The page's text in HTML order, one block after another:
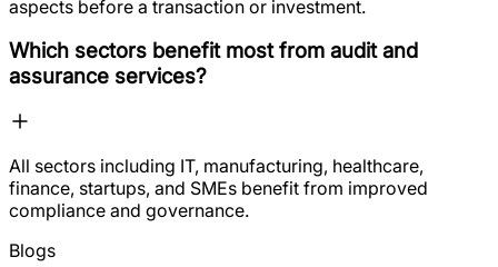
aspects before a transaction or investment.
Which sectors benefit most from audit and
assurance services?
All sectors including IT, manufacturing, healthcare,
finance, startups, and SMEs benefit from improved
compliance and governance.
Blogs